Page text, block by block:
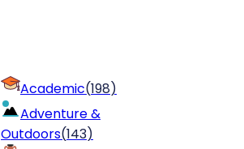
Academic(198)
Adventure &
Outdoors(143)